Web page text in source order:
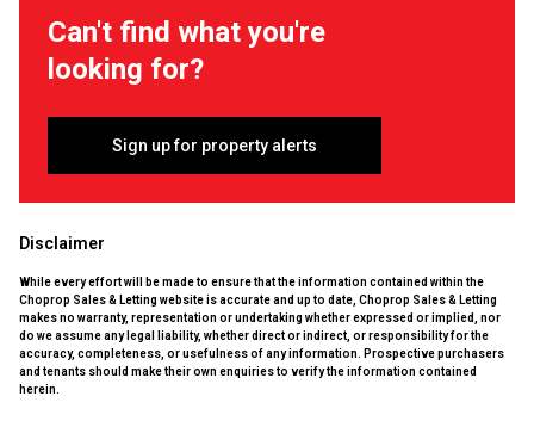
Can't find what you're
looking for?
Sign up for property alerts
Disclaimer
While every effort will be made to ensure that the information contained within the
Choprop Sales & Letting website is accurate and up to date, Choprop Sales & Letting
makes no warranty, representation or undertaking whether expressed or implied, nor
do we assume any legal liability, whether direct or indirect, or responsibility for the
accuracy, completeness, or usefulness of any information. Prospective purchasers
and tenants should make their own enquiries to verify the information contained
herein.